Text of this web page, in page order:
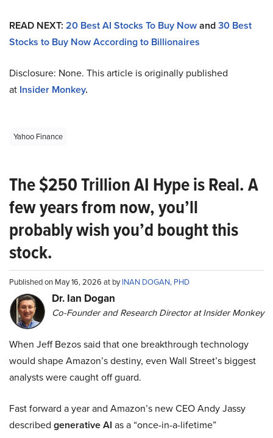
READ NEXT: 20 Best AI Stocks To Buy Nowand30 Best
Stocks to Buy Now According to Billionaires
Disclosure: None. This article is originally published
at Insider Monkey.
Yahoo Finance
The $250 Trillion AI Hype is Real. A
few years from now, you’ll
probably wish you’d bought this
stock.
Published on May 16, 2026 at byINAN DOGAN, PHD
Dr. Ian Dogan
Co-Founder and Research Director at Insider Monkey
When Jeff Bezos said that one breakthrough technology
would shape Amazon’s destiny, even Wall Street’s biggest
analysts were caught off guard.
Fast forward a year and Amazon’s new CEO Andy Jassy
described generative AI as a “once-in-a-lifetime”